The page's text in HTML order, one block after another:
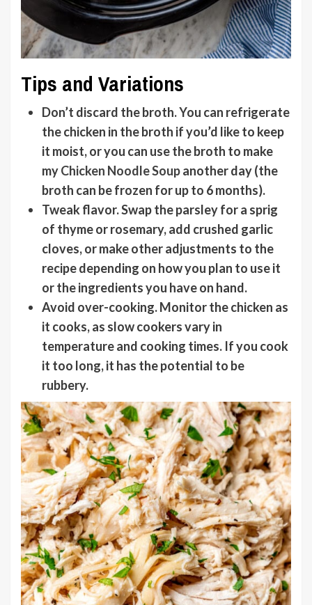
Tips and Variations
Don’t discard the broth. You can refrigerate
the chicken in the broth if you’d like to keep
it moist, or you can use the broth to make
myChicken Noodle Soupanother day (the
broth can be frozen for up to 6 months).
Tweak flavor. Swap the parsley for a sprig
of thyme or rosemary, add crushed garlic
cloves, or make other adjustments to the
recipe depending on how you plan to use it
or the ingredients you have on hand.
Avoid over-cooking. Monitor the chicken as
it cooks, as slow cookers vary in
temperature and cooking times. If you cook
it too long, it has the potential to be
rubbery.